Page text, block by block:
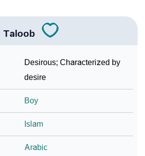
For Taloob
Questions
More Names
Taloob
Desirous; Characterized by
desire
Boy
Islam
Arabic